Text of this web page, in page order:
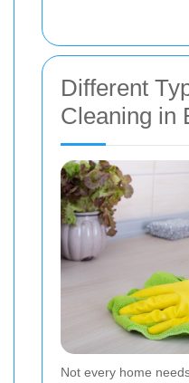
Different
Cleaning in
Not every home